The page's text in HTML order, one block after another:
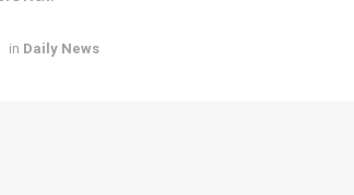
in Daily News